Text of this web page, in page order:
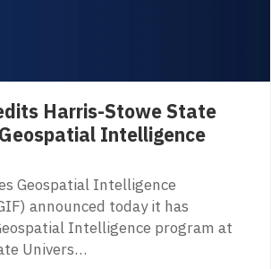
Harris-Stowe State
Intelligence
Geospatial Intelligence
announced today it has
Intelligence program at
Univers…